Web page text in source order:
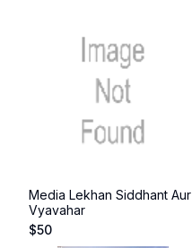
Media Lekhan Siddhant Aur
Vyavahar
$50